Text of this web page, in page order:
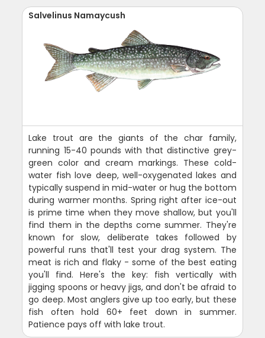
Salvelinus Namaycush
Lake trout are the giants of the char family,
running 15-40 pounds with that distinctive grey-
green color and cream markings. These cold-
water fish love deep, well-oxygenated lakes and
typically suspend in mid-water or hug the bottom
during warmer months. Spring right after ice-out
is prime time when they move shallow, but you'll
find them in the depths come summer. They're
known for slow, deliberate takes followed by
powerful runs that'll test your drag system. The
meat is rich and flaky - some of the best eating
you'll find. Here's the key: fish vertically with
jigging spoons or heavy jigs, and don't be afraid to
go deep. Most anglers give up too early, but these
fish often hold 60+ feet down in summer.
Patience pays off with lake trout.